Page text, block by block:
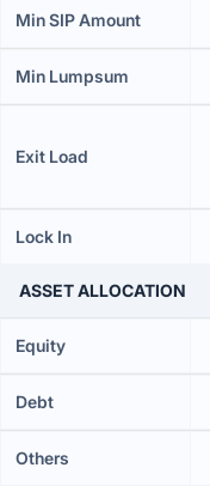
Min SIP Amount
Min Lumpsum
Exit Load
Lock In
ASSET ALLOCATION
Equity
Debt
Others